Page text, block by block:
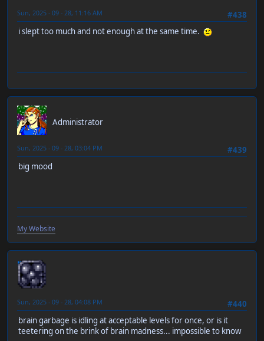
#438
Sun, 2025 - 09 - 28, 11:16 AM
i slept too much and not enough at the same time.
RT-55J
Administrator
#439
Sun, 2025 - 09 - 28, 03:04 PM
big mood
My Website
neen
#440
Sun, 2025 - 09 - 28, 04:08 PM
brain garbage is idling at acceptable levels for once, or is it
teetering on the brink of brain madness... impossible to know